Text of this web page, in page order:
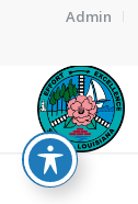
Admin